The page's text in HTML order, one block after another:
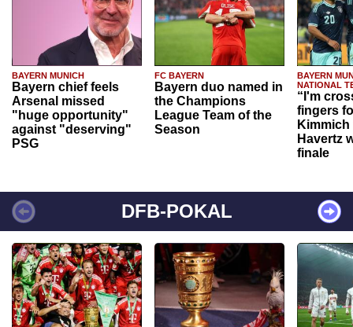
BAYERN MUNICH
Bayern chief feels
Arsenal missed
"huge opportunity"
against "deserving"
PSG
FC BAYERN
Bayern duo named in
the Champions
League Team of the
Season
BAYERN
NATIONAL
“I'm
fingers
Havertz
finale
DFB-POKAL